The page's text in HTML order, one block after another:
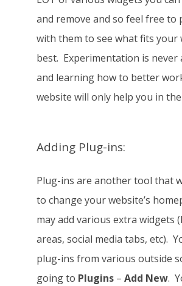
and remove and so feel free to
with them to see what fits your
best. Experimentation is never
and learning how to better
website will only help you in
Adding Plug-ins:
Plug-ins are another tool that
to change your website’s
may add various extra widgets
areas, social media tabs, etc).
plug-ins from various outside
going to Plugins– Add New.